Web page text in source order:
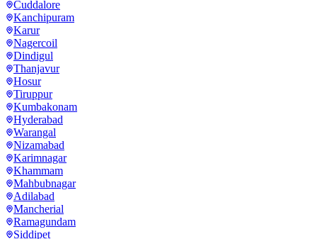
Cuddalore
Kanchipuram
Karur
Nagercoil
Dindigul
Thanjavur
Hosur
Tiruppur
Kumbakonam
Hyderabad
Warangal
Nizamabad
Karimnagar
Khammam
Mahbubnagar
Adilabad
Mancherial
Ramagundam
Siddipet